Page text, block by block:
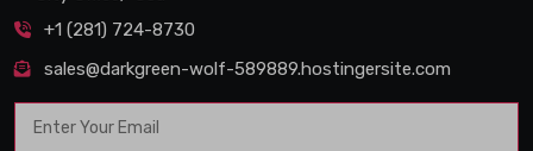
+1 (281) 724-8730
sales@darkgreen-wolf-589889.hostingersite.com